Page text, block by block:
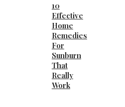
10
Effective
Home
Remedies
For
Sunburn
That
Really
Work